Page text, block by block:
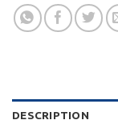
DESCRIPTION